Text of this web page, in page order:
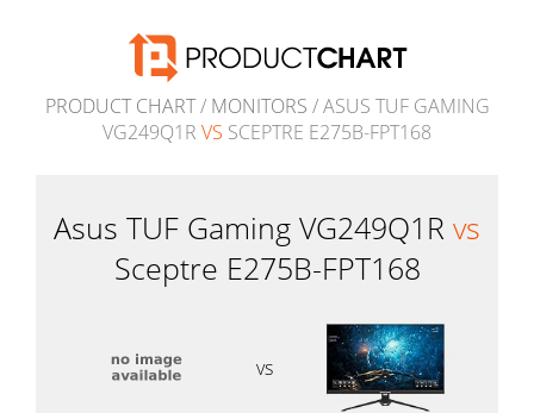
PRODUCT CHART/ MONITORS / ASUS TUF GAMING
VG249Q1R VS SCEPTRE E275B-FPT168
Asus TUF Gaming VG249Q1R vs
Sceptre E275B-FPT168
vs